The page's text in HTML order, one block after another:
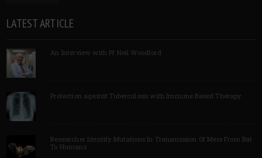
LATEST ARTICLE
An Interview with Pf Neil Woodford
Protection against Tuberculosis with Immune Based Therapy
Researcher Identify Mutations In Transmission Of Mers From Bat
To Humans